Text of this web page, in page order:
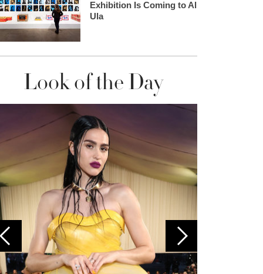
Exhibition Is Coming to Al
Ula
Look of the Day